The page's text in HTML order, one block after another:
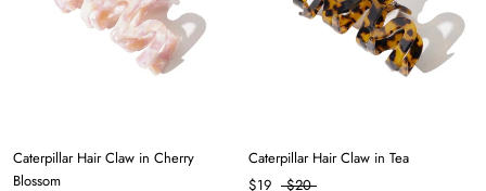
Caterpillar Hair Claw in Cherry
Blossom
Caterpillar Hair Claw in Tea
$19
$20